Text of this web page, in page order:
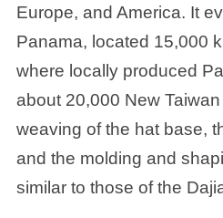
Europe, and America. It
Panama, located 15,000
where locally produced
about 20,000 New
weaving of the hat base,
and the molding and
similar to those of the